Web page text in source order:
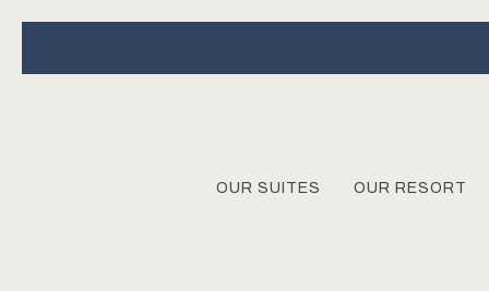
OUR SUITES OUR RESORT